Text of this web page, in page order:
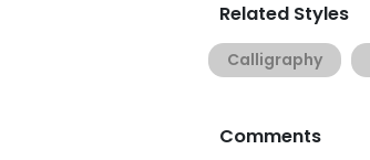
Related Styles
Calligraphy
Comments